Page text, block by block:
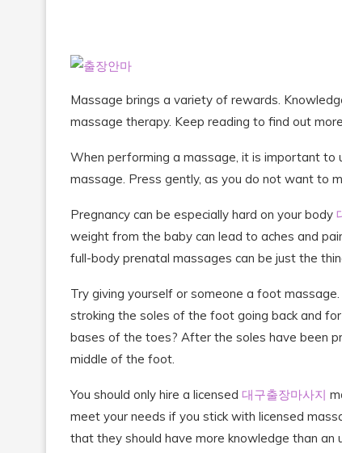
Massage brings a variety of rewards.
massage therapy. Keep reading to find out
When performing a massage, it is important to
massage. Press gently, as you do not want to
Pregnancy can be especially hard on your body
weight from the baby can lead to aches and
full-body prenatal massages can be just the
Try giving yourself or someone a foot
stroking the soles of the foot going back and
bases of the toes? After the soles have been
middle of the foot.
You should only hire a licensed 대구출장마사지
meet your needs if you stick with licensed
that they should have more knowledge than an